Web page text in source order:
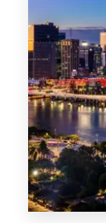
422 Properties
QLD